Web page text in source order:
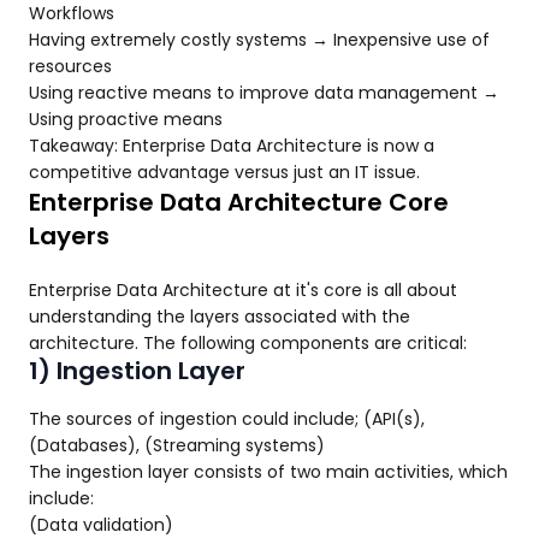
Workflows
Having extremely costly systems → Inexpensive use of
resources
Using reactive means to improve data management →
Using proactive means
Takeaway: Enterprise Data Architecture is now a
competitive advantage versus just an IT issue.
Enterprise Data Architecture Core
Layers
Enterprise Data Architecture at it's core is all about
understanding the layers associated with the
architecture. The following components are critical:
1) Ingestion Layer
The sources of ingestion could include; (API(s),
(Databases), (Streaming systems)
The ingestion layer consists of two main activities, which
include:
(Data validation)